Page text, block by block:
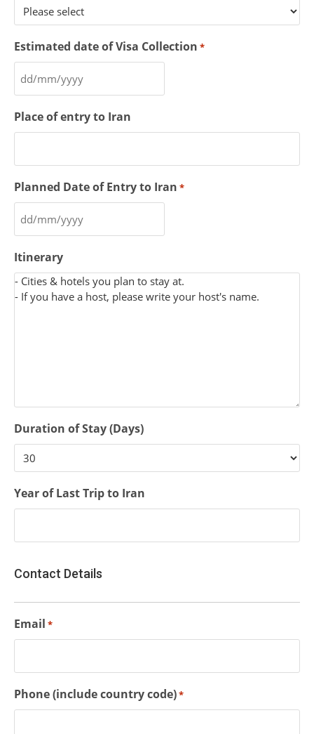
Estimated date of Visa Collection *
Place of entry to Iran
Planned Date of Entry to Iran *
Itinerary
Duration of Stay (Days)
Year of Last Trip to Iran
Contact Details
Email *
Phone (include country code)*